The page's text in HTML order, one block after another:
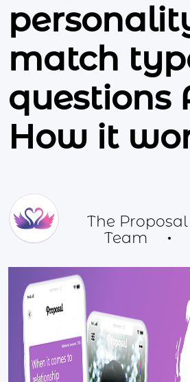
match
questions
How it
The Proposal
Team